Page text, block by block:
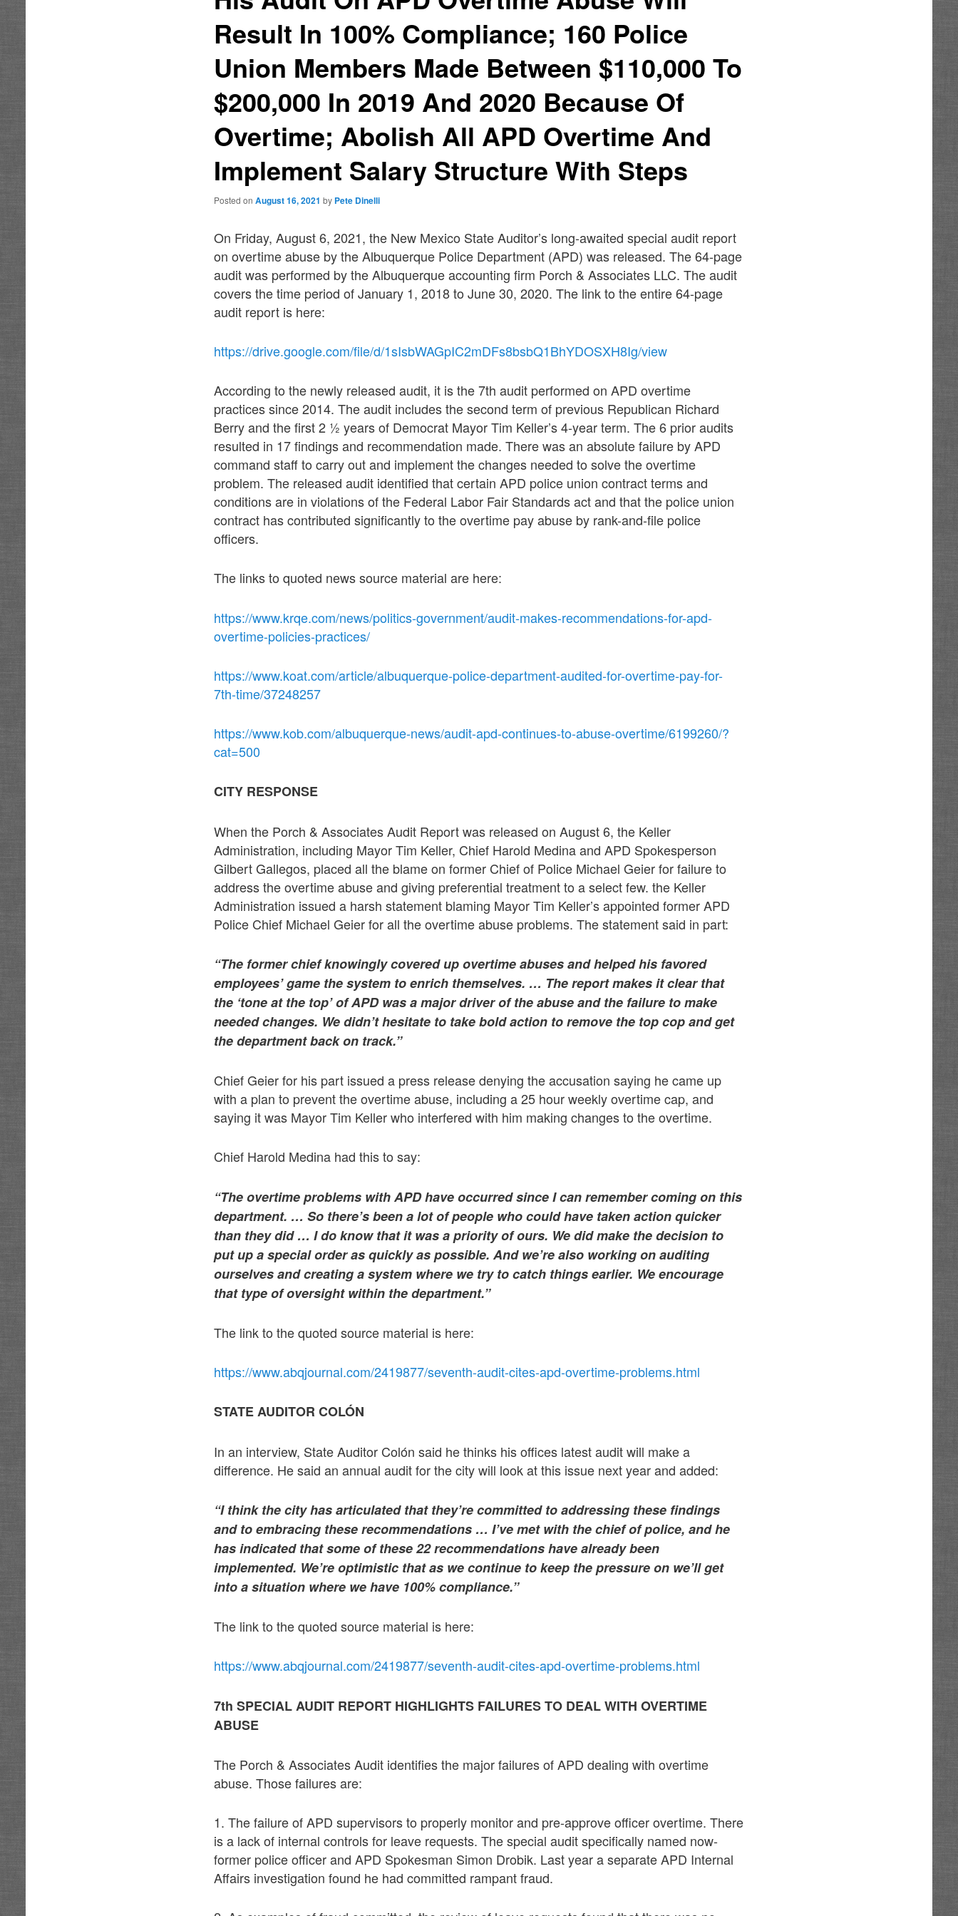
Result In 100% Compliance; 160 Police
Union Members Made Between $110,000 To
$200,000 In 2019 And 2020 Because Of
Overtime; Abolish All APD Overtime And
Implement Salary Structure With Steps
Posted onAugust 16, 2021 by Pete Dinelli
On Friday, August 6, 2021, the New Mexico State Auditor’s long-awaited special audit report
on overtime abuse by the Albuquerque Police Department (APD) was released. The 64-page
audit was performed by the Albuquerque accounting firm Porch & Associates LLC. The audit
covers the time period of January 1, 2018 to June 30, 2020. The link to the entire 64-page
audit report is here:
https://drive.google.com/file/d/1sIsbWAGpIC2mDFs8bsbQ1BhYDOSXH8Ig/view
According to the newly released audit, it is the 7th audit performed on APD overtime
practices since 2014. The audit includes the second term of previous Republican Richard
Berry and the first 2 ½ years of Democrat Mayor Tim Keller’s 4-year term. The 6 prior audits
resulted in 17 findings and recommendation made. There was an absolute failure by APD
command staff to carry out and implement the changes needed to solve the overtime
problem. The released audit identified that certain APD police union contract terms and
conditions are in violations of the Federal Labor Fair Standards act and that the police union
contract has contributed significantly to the overtime pay abuse by rank-and-file police
officers.
The links to quoted news source material are here:
https://www.krqe.com/news/politics-government/audit-makes-recommendations-for-apd-
overtime-policies-practices/
https://www.koat.com/article/albuquerque-police-department-audited-for-overtime-pay-for-
7th-time/37248257
https://www.kob.com/albuquerque-news/audit-apd-continues-to-abuse-overtime/6199260/?
cat=500
CITY RESPONSE
When the Porch & Associates Audit Report was released on August 6, the Keller
Administration, including Mayor Tim Keller, Chief Harold Medina and APD Spokesperson
Gilbert Gallegos, placed all the blame on former Chief of Police Michael Geier for failure to
address the overtime abuse and giving preferential treatment to a select few. the Keller
Administration issued a harsh statement blaming Mayor Tim Keller’s appointed former APD
Police Chief Michael Geier for all the overtime abuse problems. The statement said in part:
“The former chief knowingly covered up overtime abuses and helped his favored
employees’ game the system to enrich themselves. … The report makes it clear that
the ‘tone at the top’ of APD was a major driver of the abuse and the failure to make
needed changes. We didn’t hesitate to take bold action to remove the top cop and get
the department back on track.”
Chief Geier for his part issued a press release denying the accusation saying he came up
with a plan to prevent the overtime abuse, including a 25 hour weekly overtime cap, and
saying it was Mayor Tim Keller who interfered with him making changes to the overtime.
Chief Harold Medina had this to say:
“The overtime problems with APD have occurred since I can remember coming on this
department. … So there’s been a lot of people who could have taken action quicker
than they did … I do know that it was a priority of ours. We did make the decision to
put up a special order as quickly as possible. And we’re also working on auditing
ourselves and creating a system where we try to catch things earlier. We encourage
that type of oversight within the department.”
The link to the quoted source material is here:
https://www.abqjournal.com/2419877/seventh-audit-cites-apd-overtime-problems.html
STATE AUDITOR COLÓN
In an interview, State Auditor Colón said he thinks his offices latest audit will make a
difference. He said an annual audit for the city will look at this issue next year and added:
“I think the city has articulated that they’re committed to addressing these findings
and to embracing these recommendations … I’ve met with the chief of police, and he
has indicated that some of these 22 recommendations have already been
implemented. We’re optimistic that as we continue to keep the pressure on we’ll get
into a situation where we have 100% compliance.”
The link to the quoted source material is here:
https://www.abqjournal.com/2419877/seventh-audit-cites-apd-overtime-problems.html
7th SPECIAL AUDIT REPORT HIGHLIGHTS FAILURES TO DEAL WITH OVERTIME
ABUSE
The Porch & Associates Audit identifies the major failures of APD dealing with overtime
abuse. Those failures are:
1. The failure of APD supervisors to properly monitor and pre-approve officer overtime. There
is a lack of internal controls for leave requests. The special audit specifically named now-
former police officer and APD Spokesman Simon Drobik. Last year a separate APD Internal
Affairs investigation found he had committed rampant fraud.